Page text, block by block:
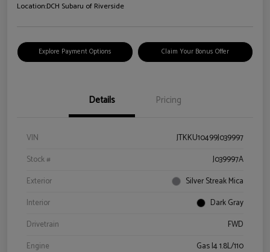
Location:DCH Subaru of Riverside
Explore Payment Options Claim Your Bonus Offer
Details Pricing
VIN
JTKKU10499J039997
Stock #
J039997A
Exterior
Silver Streak Mica
Interior
Dark Gray
Drivetrain
FWD
Engine
Gas I4 1.8L/110